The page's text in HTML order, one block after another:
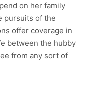
on her family
pursuits of the
offer coverage in
between the hubby
from any sort of